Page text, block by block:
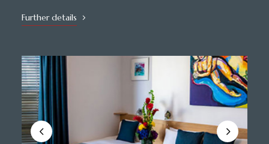
Further details